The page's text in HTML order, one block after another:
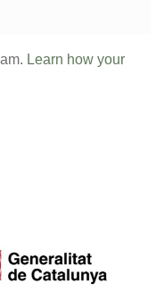
Learn how your